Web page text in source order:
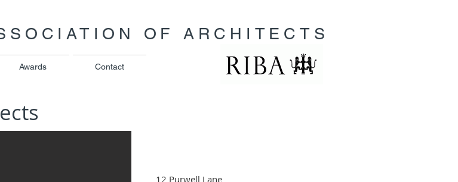
OF ARCHITECTS
Awards Contact
12 Purwell Lane